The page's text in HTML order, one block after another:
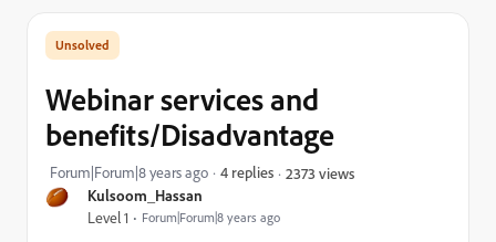
Kulsoom_Hassan
Level 1 Forum|Forum|8 years ago
Webinar services and
benefits/Disadvantage
Forum|Forum|8 years ago 4 replies 2373 views